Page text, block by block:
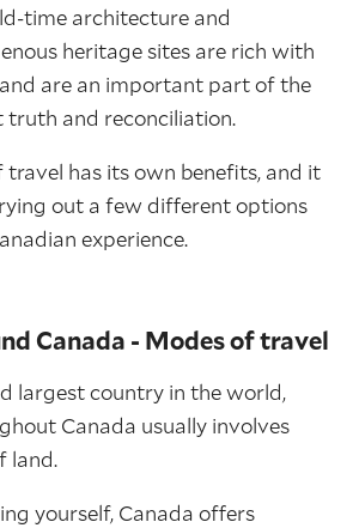
time architecture and
heritage sites are rich with
are an important part of the
truth and reconciliation.
travel has its own benefits, and it
out a few different options
experience.
Canada - Modes of travel
largest country in the world,
Canada usually involves
land.
yourself, Canada offers